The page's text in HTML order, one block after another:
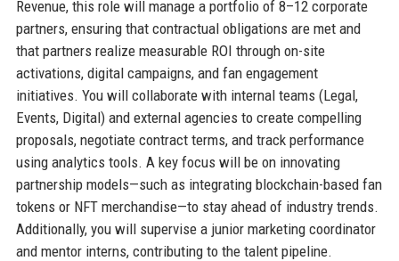
Revenue, this role will manage a portfolio of 8–12 corporate
partners, ensuring that contractual obligations are met and
that partners realize measurable ROI through on-site
activations, digital campaigns, and fan engagement
initiatives. You will collaborate with internal teams (Legal,
Events, Digital) and external agencies to create compelling
proposals, negotiate contract terms, and track performance
using analytics tools. A key focus will be on innovating
partnership models—such as integrating blockchain-based fan
tokens or NFT merchandise—to stay ahead of industry trends.
Additionally, you will supervise a junior marketing coordinator
and mentor interns, contributing to the talent pipeline.